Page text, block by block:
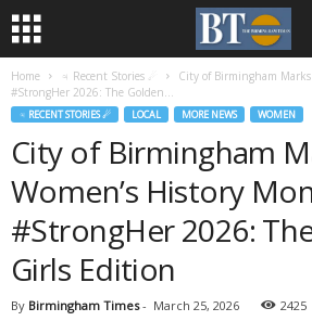
Home ♃ Recent Stories ☄
City of Birmingham
#StrongHer 2026: The Golden...
♃ RECENT STORIES ☄ LOCAL MORE NEWS WOMEN
City of Birmingham
Women’s History
#StrongHer 2026:
Girls Edition
By Birmingham Times- March 25, 2026 2425